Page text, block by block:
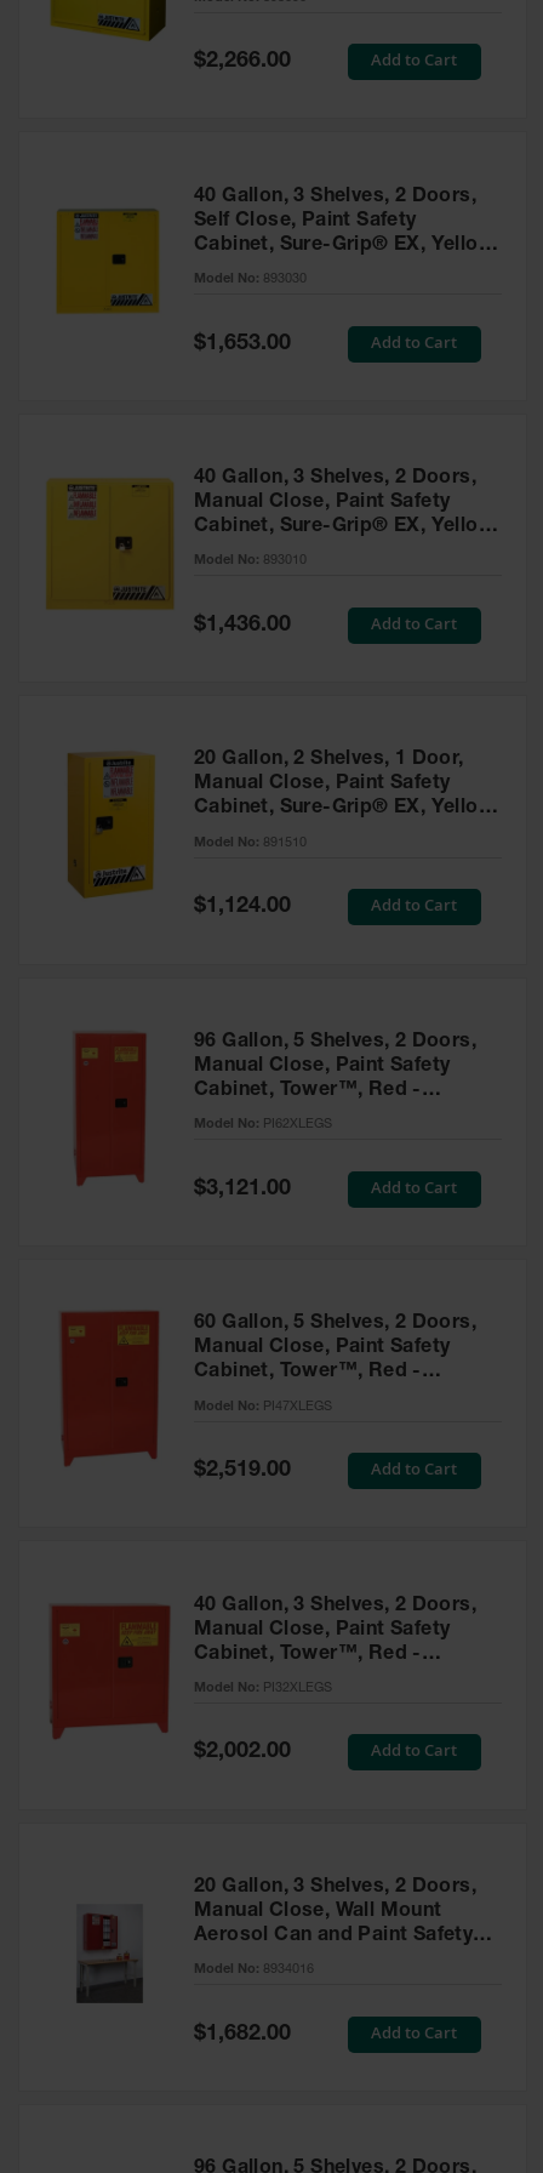
Absorbents
Drum Pumps,
Funnels, Vents
IBC Tote
Container
Equipment
Cylinder
Cabinets
Aerosol Can
Propane
Accessories
Special
Price
$2,266.00 Add to Cart
40 Gallon, 3 Shelves, 2 Doors,
Self Close, Paint Safety
Cabinet, Sure-Grip® EX, Yellow
- 893030
Model No: 893030
Special
Price
$1,653.00 Add to Cart
40 Gallon, 3 Shelves, 2 Doors,
Manual Close, Paint Safety
Cabinet, Sure-Grip® EX, Yellow
- 893010
Model No: 893010
Special
Price
$1,436.00 Add to Cart
20 Gallon, 2 Shelves, 1 Door,
Manual Close, Paint Safety
Cabinet, Sure-Grip® EX, Yellow
- 891510
Model No: 891510
Special
Price
$1,124.00 Add to Cart
96 Gallon, 5 Shelves, 2 Doors,
Manual Close, Paint Safety
Cabinet, Tower™, Red -
PI62XLEGS
Model No: PI62XLEGS
Special
Price
$3,121.00 Add to Cart
60 Gallon, 5 Shelves, 2 Doors,
Manual Close, Paint Safety
Cabinet, Tower™, Red -
PI47XLEGS
Model No: PI47XLEGS
Special
Price
$2,519.00 Add to Cart
40 Gallon, 3 Shelves, 2 Doors,
Manual Close, Paint Safety
Cabinet, Tower™, Red -
PI32XLEGS
Model No: PI32XLEGS
Special
Price
$2,002.00 Add to Cart
20 Gallon, 3 Shelves, 2 Doors,
Manual Close, Wall Mount
Aerosol Can and Paint Safety
Cabinet, Sure-Grip® EX, Red -
Model No: 8934016
Special
Price
$1,682.00 Add to Cart